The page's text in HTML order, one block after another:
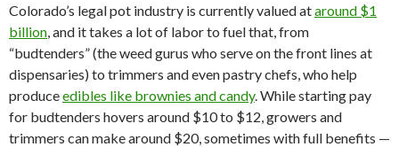
Colorado’s legal pot industry is currently valued ataround $1
billion, and it takes a lot of labor to fuel that, from
“budtenders” (the weed gurus who serve on the front lines at
dispensaries) to trimmers and even pastry chefs, who help
produceedibles like brownies and candy. While starting pay
for budtenders hovers around $10 to $12, growers and
trimmers can make around $20, sometimes with full benefits —